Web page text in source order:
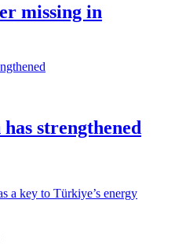
missing in
strengthened